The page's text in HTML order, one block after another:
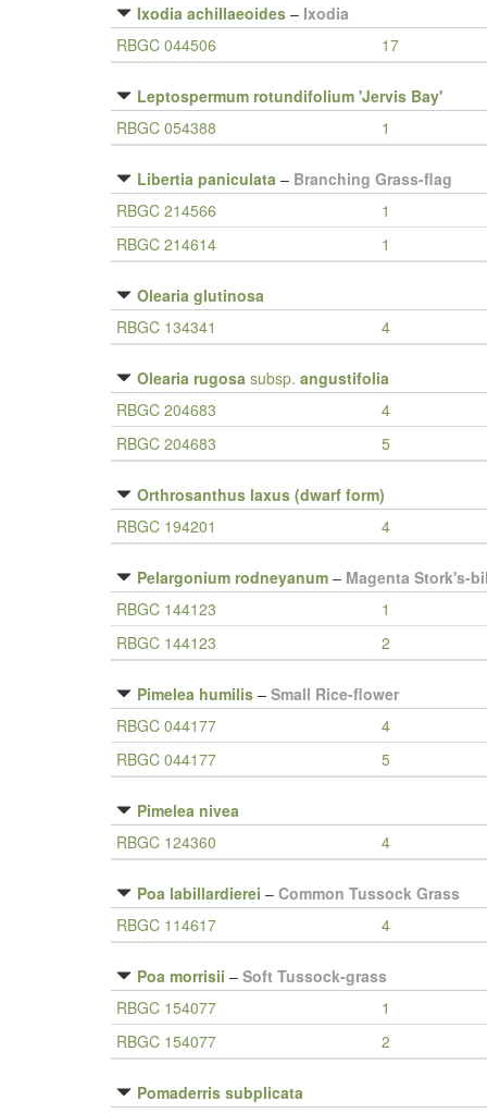
Ixodia achillaeoides – Ixodia
RBGC 044506
17
Leptospermum rotundifolium 'Jervis Bay'
RBGC 054388
1
Libertia paniculata – Branching Grass-flag
RBGC 214566
1
RBGC 214614
1
Olearia glutinosa
RBGC 134341
4
Olearia rugosa subsp. angustifolia
RBGC 204683
4
RBGC 204683
5
Orthrosanthus laxus (dwarf form)
RBGC 194201
4
Pelargonium rodneyanum – Magenta Stork's-
RBGC 144123
1
RBGC 144123
2
Pimelea humilis – Small Rice-flower
RBGC 044177
4
RBGC 044177
5
Pimelea nivea
RBGC 124360
4
Poa labillardierei – Common Tussock Grass
RBGC 114617
4
Poa morrisii – Soft Tussock-grass
RBGC 154077
1
RBGC 154077
2
Pomaderris subplicata